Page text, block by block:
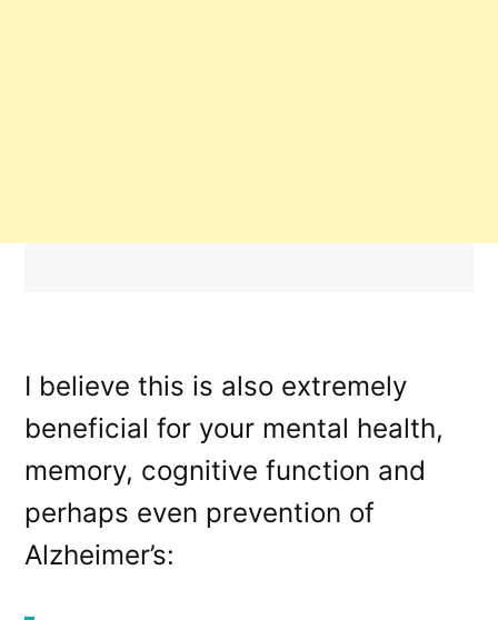
I believe this is also extremely
beneficial for your mental health,
memory, cognitive function and
perhaps even prevention of
Alzheimer’s: